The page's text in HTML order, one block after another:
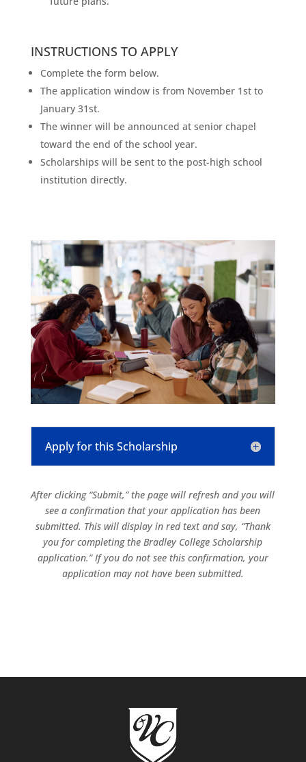
INSTRUCTIONS TO APPLY
Complete the form below.
The application window is from November 1st to
January 31st.
The winner will be announced at senior chapel
toward the end of the school year.
Scholarships will be sent to the post-high school
institution directly.
Apply for this Scholarship
After clicking “Submit,” the page will refresh and you will
see a confirmation that your application has been
submitted. This will display in red text and say, “Thank
you for completing the Bradley College Scholarship
application.” If you do not see this confirmation, your
application may not have been submitted.